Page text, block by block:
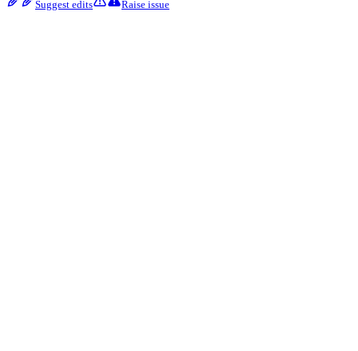
Suggest edits Raise issue